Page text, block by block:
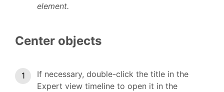
element.
Center objects
If necessary, double-click the title in the
Expert view timeline to open it in the